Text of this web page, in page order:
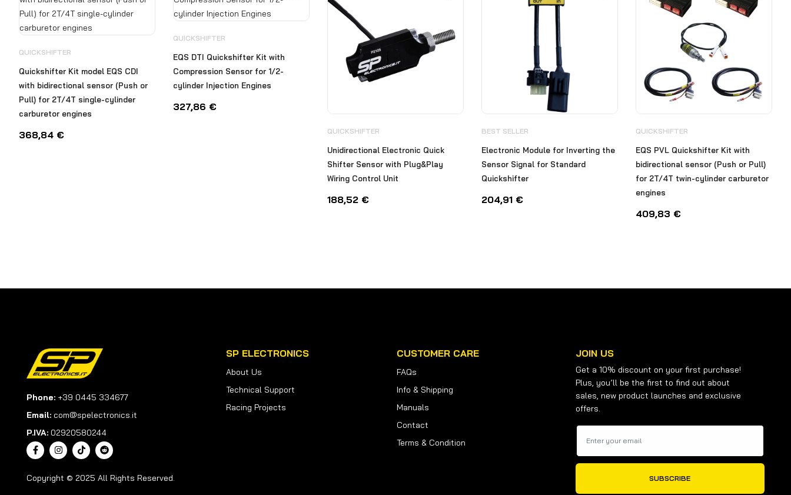
QUICKSHIFTER
Quickshifter Kit model EQS CDI
with bidirectional sensor (Push or
Pull) for 2T/4T single-cylinder
carburetor engines
368,84 €
QUICKSHIFTER
EQS DTI Quickshifter Kit with
Compression Sensor for 1/2-
cylinder Injection Engines
327,86 €
QUICKSHIFTER
Unidirectional Electronic Quick
Shifter Sensor with Plug&Play
Wiring Control Unit
188,52 €
BEST SELLER
Electronic Module for Inverting the
Sensor Signal for Standard
Quickshifter
204,91 €
QUICKSHIFTER
EQS PVL Quickshifter Kit with
bidirectional sensor (Push or Pull)
for 2T/4T twin-cylinder carburetor
engines
409,83 €
Phone: +39 0445 334677
Email: com@spelectronics.it
P.IVA: 02920580244
Copyright © 2025 All Rights Reserved.
SP ELECTRONICS
About Us
Technical Support
Racing Projects
CUSTOMER CARE
FAQs
Info & Shipping
Manuals
Contact
Terms & Condition
JOIN US
Get a 10% discount on your first purchase!
Plus, you’ll be the first to find out about
sales, new product launches and exclusive
offers.